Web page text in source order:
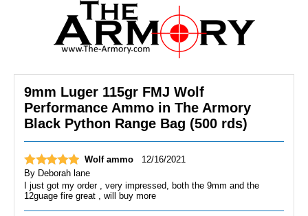
9mm Luger 115gr FMJ Wolf
Performance Ammo in The Armory
Black Python Range Bag (500 rds)
Wolf ammo
12/16/2021
By Deborah lane
I just got my order , very impressed, both the 9mm and the
12guage fire great , will buy more